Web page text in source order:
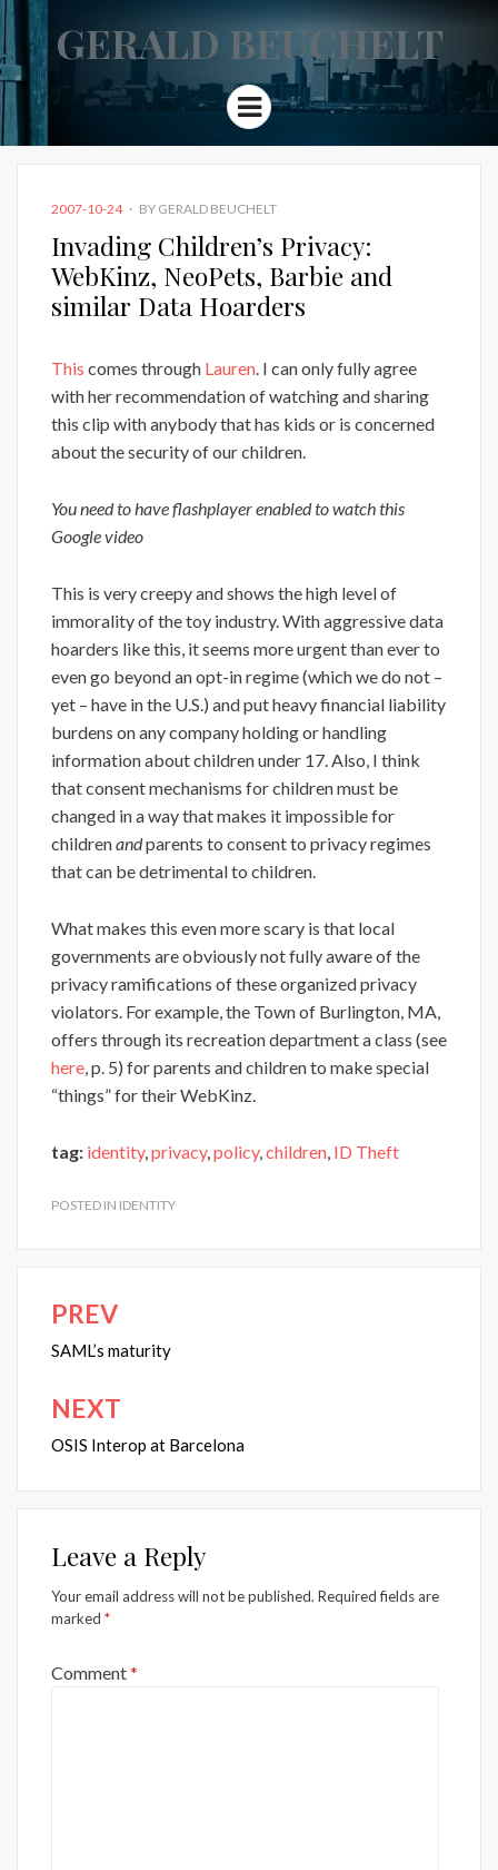
GERALD BEUCHELT
Menu
POSTED
2007-10-24 BY GERALD BEUCHELT
Invading Children’s Privacy:
WebKinz, NeoPets, Barbie and
similar Data Hoarders
This comes through Lauren. I can only fully agree
with her recommendation of watching and sharing
this clip with anybody that has kids or is concerned
about the security of our children.
You need to have flashplayer enabled to watch this
Google video
This is very creepy and shows the high level of
immorality of the toy industry. With aggressive data
hoarders like this, it seems more urgent than ever to
even go beyond an opt-in regime (which we do not –
yet – have in the U.S.) and put heavy financial liability
burdens on any company holding or handling
information about children under 17. Also, I think
that consent mechanisms for children must be
changed in a way that makes it impossible for
childrenandparents to consent to privacy regimes
that can be detrimental to children.
What makes this even more scary is that local
governments are obviously not fully aware of the
privacy ramifications of these organized privacy
violators. For example, the Town of Burlington, MA,
offers through its recreation department a class (see
here, p. 5) for parents and children to make special
“things” for their WebKinz.
tag: identity,privacy,policy,children, ID Theft
POSTED IN IDENTITY
Post
navigation
PREV
SAML’s maturity
NEXT
OSIS Interop at Barcelona
Leave a Reply
Your email address will not be published. Required fields are
marked *
Comment*